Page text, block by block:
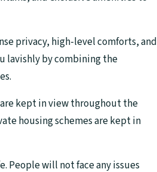
privacy, high-level comforts, and
lavishly by combining the
kept in view throughout the
housing schemes are kept in
People will not face any issues